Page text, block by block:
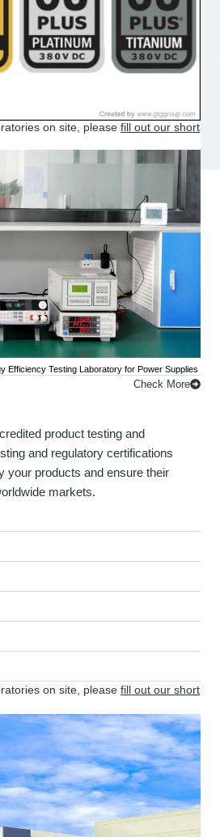
on site, please fill out our short
Efficiency Testing Laboratory for Power Supplies
Check More
product testing and
and regulatory certifications
your products and ensure their
markets.
on site, please fill out our short